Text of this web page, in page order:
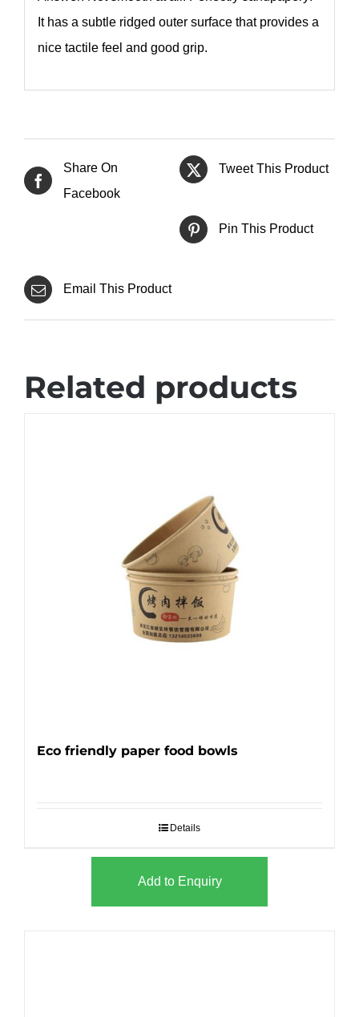
It has a subtle ridged outer surface that provides a
nice tactile feel and good grip.
Share On
Facebook
Tweet This Product
Pin This Product
Email This Product
Related products
Eco friendly paper food bowls
Details
Add to Enquiry